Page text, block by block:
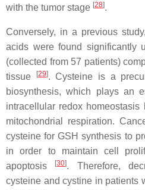
with the tumor stage [28].
Conversely, in a previous
acids were found significantly
(collected from 57 patients)
tissue
[29]. Cysteine is a
biosynthesis, which plays an
intracellular redox
mitochondrial respiration.
cysteine for GSH synthesis to
in order to maintain cell
apoptosis
[30]. Therefore,
cysteine and cystine in patients